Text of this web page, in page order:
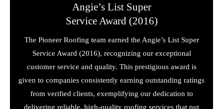
Angie’s List Super
Service Award (2016)
The Pioneer Roofing team earned the Angie’s List Super
Service Award (2016), recognizing our exceptional
customer service and quality. This prestigious award is
given to companies consistently earning outstanding ratings
from verified clients, exemplifying our dedication to
delivering reliable, high-quality roofing services that put